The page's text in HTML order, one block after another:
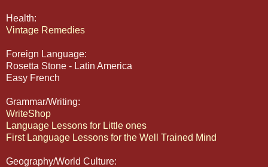
Health:
Vintage Remedies
Foreign Language:
Rosetta Stone - Latin America
Easy French
Grammar/Writing:
WriteShop
Language Lessons for Little ones
First Language Lessons for the Well Trained Mind
Geography/World Culture: